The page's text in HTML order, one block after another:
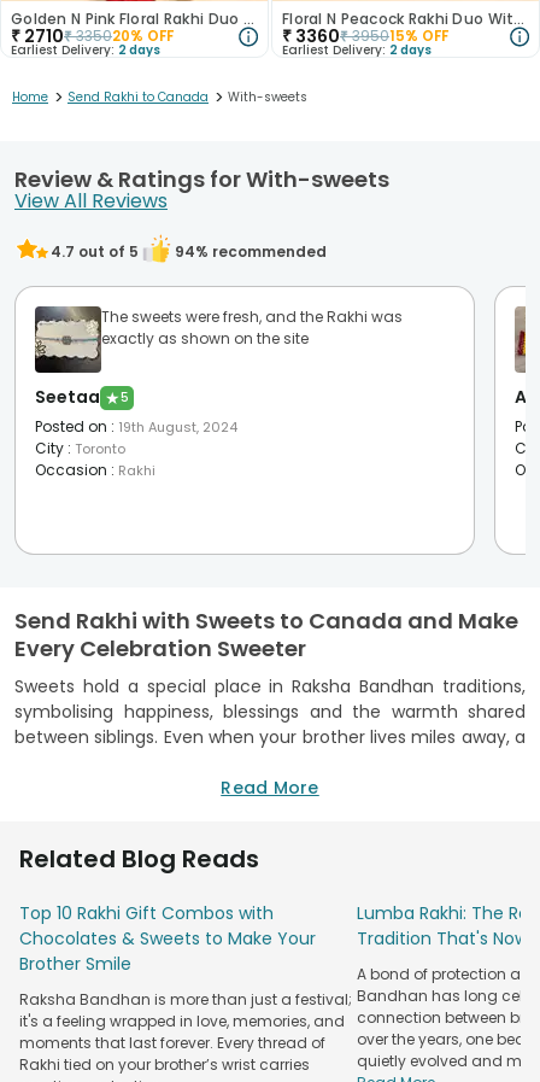
Golden N Pink Floral Rakhi Duo With Kaju Katli
₹ 2710₹335020% OFF
Earliest Delivery: 2 days
Floral N Peacock Rakhi Duo With Sweet Treats
₹ 3360₹395015% OFF
Earliest Delivery: 2 days
Home > Send Rakhi to Canada > With-sweets
Review & Ratings for With-sweets
View All Reviews
4.7 out of 5 94% recommended
The sweets were fresh, and the Rakhi was
exactly as shown on the site
Seetaa ★5
Posted on : 19th August, 2024
City : Toronto
Occasion : Rakhi
Send Rakhi with Sweets to Canada and Make
Every Celebration Sweeter
Sweets hold a special place in Raksha Bandhan traditions,
symbolising happiness, blessings and the warmth shared
between siblings. Even when your brother lives miles away, a
make him feel closer to home. FlowerAura helps you
Katli and Besan Ladoos to flavourful Dodha Burfi and
a trusted international delivery network, secure ordering and
careful handling, FlowerAura makes sending Rakhi with
sweets across Canada simple and reliable. Let your heartfelt
wishes cross borders and turn his Raksha Bandhan 2026 into
a warm reminder of your love.
Explore a Variety of Traditional Indian Sweets
Read More
Related Blog Reads
Top 10 Rakhi Gift Combos with
Chocolates & Sweets to Make Your
Brother Smile
Raksha Bandhan is more than just a festival;
it's a feeling wrapped in love, memories, and
moments that last forever. Every thread of
Rakhi tied on your brother’s wrist carries
Lumba Rakhi: The
Tradition That's Now
A bond of protection
Bandhan has long
connection between
over the years, one
quietly evolved and